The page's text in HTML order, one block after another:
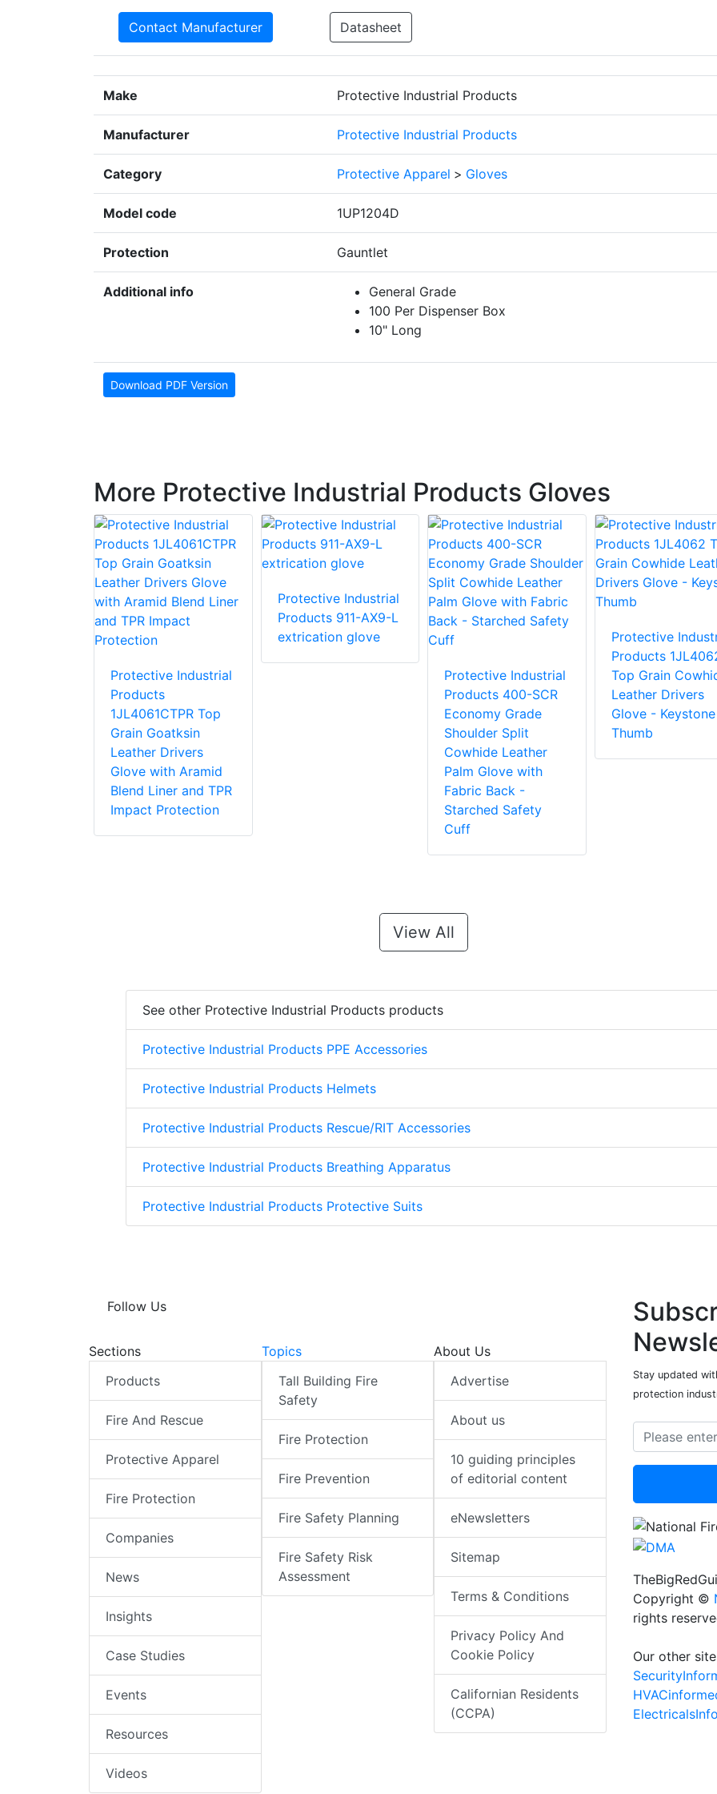
Contact Manufacturer Datasheet
Make Protective Industrial Products
Manufacturer Protective Industrial Products
Category Protective Apparel > Gloves
Model code 1UP1204D
Protection Gauntlet
Additional info
General Grade
100 Per Dispenser Box
10" Long
Download PDF Version
More Protective Industrial Products Gloves
Protective Industrial
Products
1JL4061CTPR Top
Grain Goatksin
Leather Drivers
Glove with Aramid
Blend Liner and TPR
Impact Protection
Protective Industrial
Products 911-AX9-L
extrication glove
Protective Industrial
Products 400-SCR
Economy Grade
Shoulder Split
Cowhide Leather
Palm Glove with
Fabric Back -
Starched Safety
Cuff
Protective
Products
Top Grain
Leather Drivers
Glove - Keystone
Thumb
View All
See other Protective Industrial Products products
Protective Industrial Products PPE Accessories
Protective Industrial Products Helmets
Protective Industrial Products Rescue/RIT Accessories
Protective Industrial Products Breathing Apparatus
Protective Industrial Products Protective Suits
Follow Us
Sections
Products
Fire And Rescue
Protective Apparel
Fire Protection
Companies
News
Insights
Case Studies
Events
Resources
Videos
Topics
Tall Building Fire
Safety
Fire Protection
Fire Prevention
Fire Safety Planning
Fire Safety Risk
Assessment
About Us
Advertise
About us
10 guiding principles
of editorial content
eNewsletters
Sitemap
Terms & Conditions
Privacy Policy And
Cookie Policy
Californian Residents
(CCPA)
Stay updated
protection
Copyright ©
rights
Our other